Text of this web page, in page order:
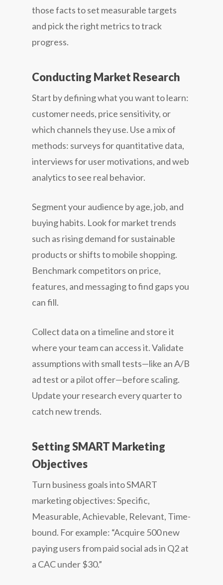
those facts to set measurable targets
and pick the right metrics to track
progress.
Conducting Market Research
Start by defining what you want to learn:
customer needs, price sensitivity, or
which channels they use. Use a mix of
methods: surveys for quantitative data,
interviews for user motivations, and web
analytics to see real behavior.
Segment your audience by age, job, and
buying habits. Look for market trends
such as rising demand for sustainable
products or shifts to mobile shopping.
Benchmark competitors on price,
features, and messaging to find gaps you
can fill.
Collect data on a timeline and store it
where your team can access it. Validate
assumptions with small tests—like an A/B
ad test or a pilot offer—before scaling.
Update your research every quarter to
catch new trends.
Setting SMART Marketing
Objectives
Turn business goals into SMART
marketing objectives: Specific,
Measurable, Achievable, Relevant, Time-
bound. For example: “Acquire 500 new
paying users from paid social ads in Q2 at
a CAC under $30.”